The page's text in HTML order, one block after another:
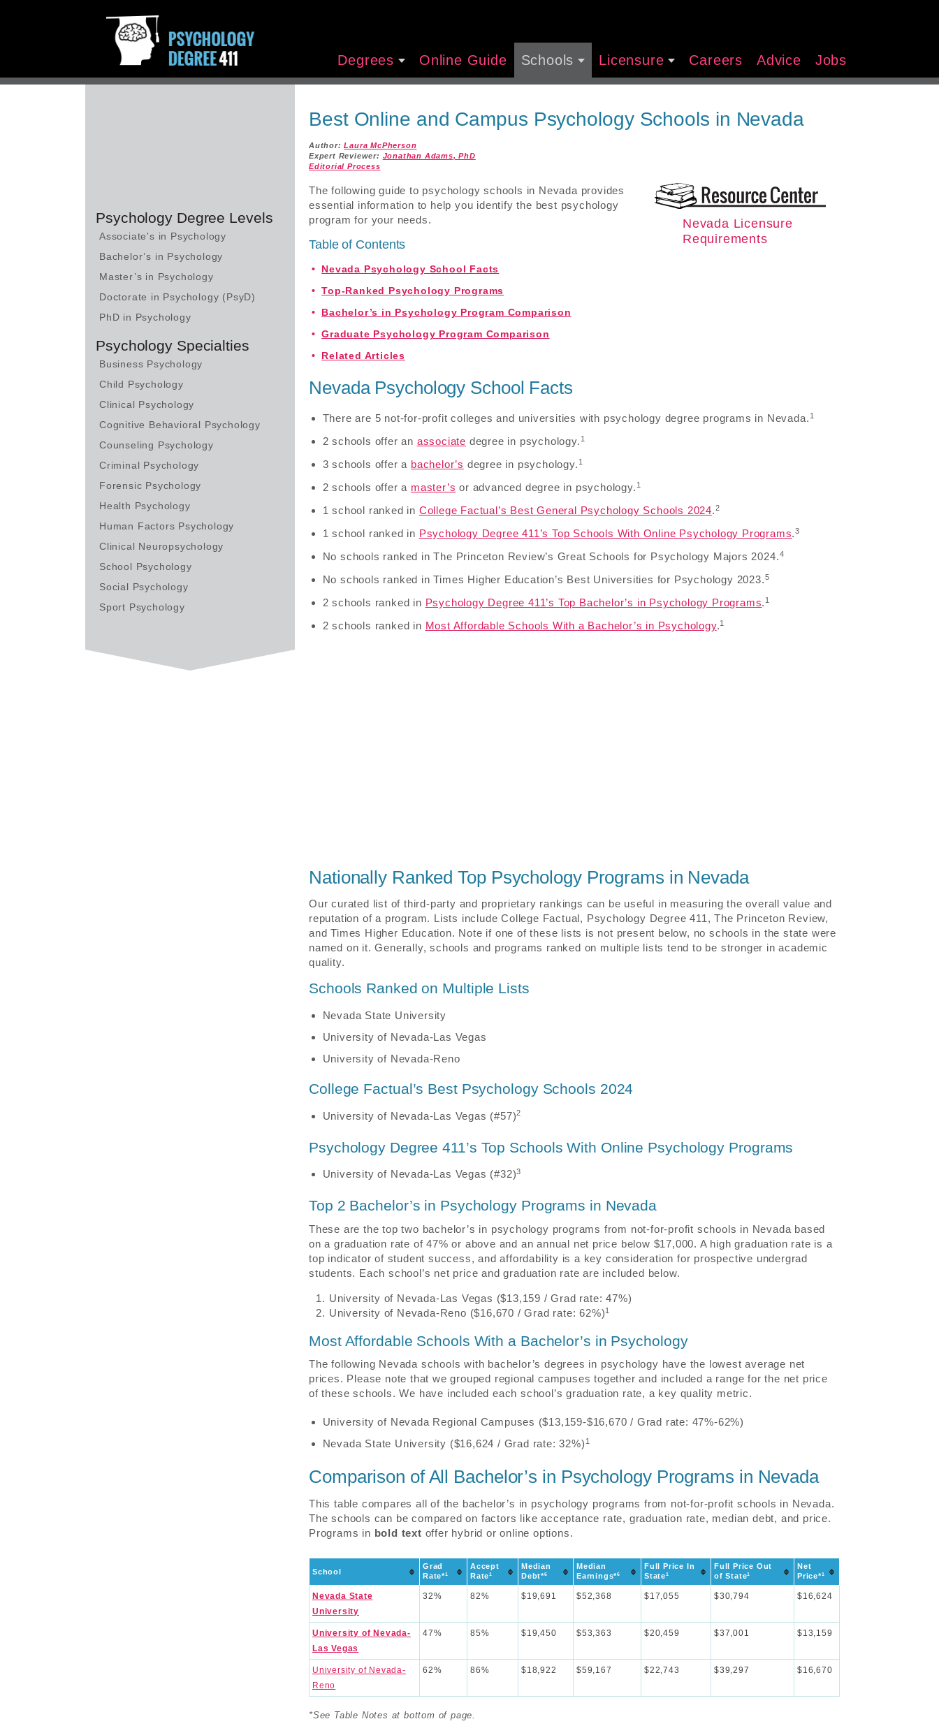
Degrees Online Guide Schools Licensure Careers Advice Jobs
Psychology Degree Levels
Associate's in Psychology
Bachelor’s in Psychology
Master’s in Psychology
Doctorate in Psychology (PsyD)
PhD in Psychology
Psychology Specialties
Business Psychology
Child Psychology
Clinical Psychology
Cognitive Behavioral Psychology
Counseling Psychology
Criminal Psychology
Forensic Psychology
Health Psychology
Human Factors Psychology
Clinical Neuropsychology
School Psychology
Social Psychology
Sport Psychology
Best Online and Campus Psychology Schools in Nevada
Author:Laura McPherson
Expert Reviewer: Jonathan Adams, PhD
Editorial Process
Nevada Licensure
Requirements
The following guide to psychology schools in Nevada provides
essential information to help you identify the best psychology
program for your needs.
Table of Contents
Nevada Psychology School Facts
Top-Ranked Psychology Programs
Bachelor’s in Psychology Program Comparison
Graduate Psychology Program Comparison
Related Articles
Nevada Psychology School Facts
There are 5 not-for-profit colleges and universities with psychology degree programs in Nevada. 1
2 schools offer an associate degree in psychology. 1
3 schools offer a bachelor’s degree in psychology. 1
2 schools offer a master’s or advanced degree in psychology. 1
1 school ranked in College Factual’s Best General Psychology Schools 2024.2
1 school ranked in Psychology Degree 411’s Top Schools With Online Psychology Programs.3
No schools ranked in The Princeton Review’s Great Schools for Psychology Majors 2024.4
No schools ranked in Times Higher Education’s Best Universities for Psychology 2023.5
2 schools ranked in Psychology Degree 411’s Top Bachelor’s in Psychology Programs. 1
2 schools ranked in Most Affordable Schools With a Bachelor’s in Psychology.1
Nationally Ranked Top Psychology Programs in Nevada
Our curated list of third-party and proprietary rankings can be useful in measuring the overall value and
reputation of a program. Lists include College Factual, Psychology Degree 411, The Princeton Review,
and Times Higher Education. Note if one of these lists is not present below, no schools in the state were
named on it. Generally, schools and programs ranked on multiple lists tend to be stronger in academic
quality.
Schools Ranked on Multiple Lists
Nevada State University
University of Nevada-Las Vegas
University of Nevada-Reno
College Factual’s Best Psychology Schools 2024
University of Nevada-Las Vegas (#57)2
Psychology Degree 411’s Top Schools With Online Psychology Programs
University of Nevada-Las Vegas (#32)3
Top 2 Bachelor’s in Psychology Programs in Nevada
These are the top two bachelor’s in psychology programs from not-for-profit schools in Nevada based
on a graduation rate of 47% or above and an annual net price below $17,000. A high graduation rate is a
top indicator of student success, and affordability is a key consideration for prospective undergrad
students. Each school’s net price and graduation rate are included below.
University of Nevada-Las Vegas ($13,159 / Grad rate: 47%)
University of Nevada-Reno ($16,670 / Grad rate: 62%)1
Most Affordable Schools With a Bachelor’s in Psychology
The following Nevada schools with bachelor’s degrees in psychology have the lowest average net
prices. Please note that we grouped regional campuses together and included a range for the net price
of these schools. We have included each school’s graduation rate, a key quality metric.
University of Nevada Regional Campuses ($13,159-$16,670 / Grad rate: 47%-62%)
Nevada State University ($16,624 / Grad rate: 32%) 1
Comparison of All Bachelor’s in Psychology Programs in Nevada
This table compares all of the bachelor’s in psychology programs from not-for-profit schools in Nevada.
The schools can be compared on factors like acceptance rate, graduation rate, median debt, and price.
Programs in bold text offer hybrid or online options.
School
Grad
Rate*1
Accept
Rate1
Median
Debt*6
Median
Earnings*6
Full Price In
State1
Full Price Out
of State1
Net
Price*1
Nevada State
University
32% 82% $19,691 $52,368 $17,055 $30,794 $16,624
University of Nevada-
Las Vegas
47% 85% $19,450 $53,363 $20,459 $37,001 $13,159
University of Nevada-
Reno
62% 86% $18,922 $59,167 $22,743 $39,297 $16,670
*See Table Notes at bottom of page.